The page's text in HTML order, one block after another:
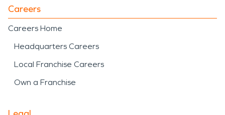
Careers
Careers Home
Headquarters Careers
Local Franchise Careers
Own a Franchise